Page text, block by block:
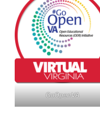
GoOpenVA